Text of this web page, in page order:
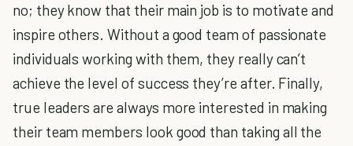
no; they know that their main job is to motivate and
inspire others. Without a good team of passionate
individuals working with them, they really can’t
achieve the level of success they’re after. Finally,
true leaders are always more interested in making
their team members look good than taking all the